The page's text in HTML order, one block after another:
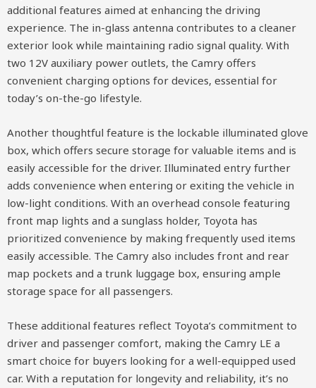
additional features aimed at enhancing the driving
experience. The in-glass antenna contributes to a cleaner
exterior look while maintaining radio signal quality. With
two 12V auxiliary power outlets, the Camry offers
convenient charging options for devices, essential for
today’s on-the-go lifestyle.
Another thoughtful feature is the lockable illuminated glove
box, which offers secure storage for valuable items and is
easily accessible for the driver. Illuminated entry further
adds convenience when entering or exiting the vehicle in
low-light conditions. With an overhead console featuring
front map lights and a sunglass holder, Toyota has
prioritized convenience by making frequently used items
easily accessible. The Camry also includes front and rear
map pockets and a trunk luggage box, ensuring ample
storage space for all passengers.
These additional features reflect Toyota’s commitment to
driver and passenger comfort, making the Camry LE a
smart choice for buyers looking for a well-equipped used
car. With a reputation for longevity and reliability, it’s no